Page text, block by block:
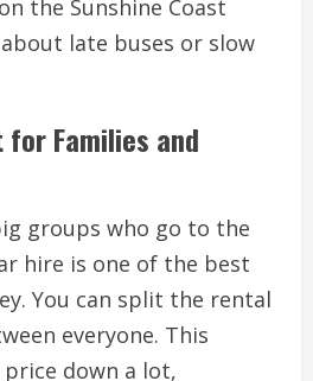
the Sunshine Coast
late buses or slow
Families and
groups who go to the
hire is one of the best
You can split the rental
everyone. This
down a lot,